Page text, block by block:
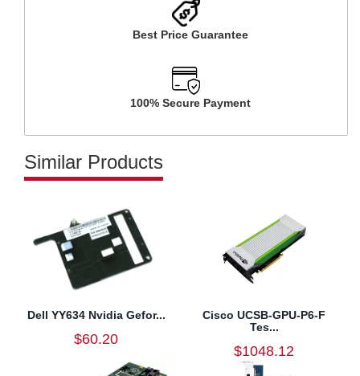
Best Price Guarantee
100% Secure Payment
Similar Products
Dell YY634 Nvidia Gefor...
$60.20
Cisco UCSB-GPU-P6-F
Tes...
$1048.12